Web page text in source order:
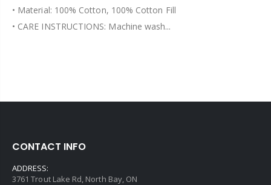
• Material: 100% Cotton, 100% Cotton Fill
• CARE INSTRUCTIONS: Machine wash...
CONTACT INFO
ADDRESS:
3761 Trout Lake Rd, North Bay, ON